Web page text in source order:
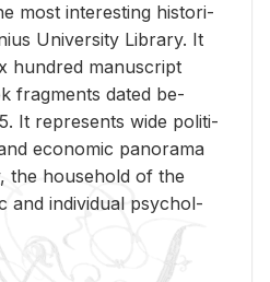
most in­ter­est­ing his­tor­i­
Uni­ver­sity Li­brary. It
hun­dred man­u­script
frag­ments dated be­
It rep­re­sents wide po­lit­i­
eco­nomic panorama
the house­hold of the
and in­di­vid­ual psy­chol­